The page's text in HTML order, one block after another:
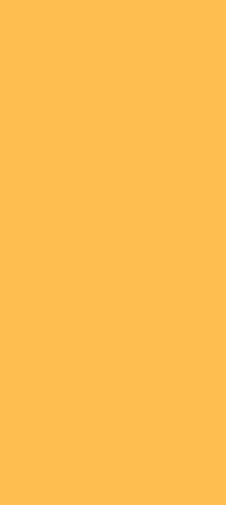
over four years. This
worth 0.5% of GDP
5%.
the Australian economy
The good news this
as well as tax receipts
make this a “self-